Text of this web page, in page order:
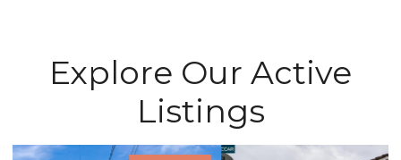
Explore Our Active
Listings